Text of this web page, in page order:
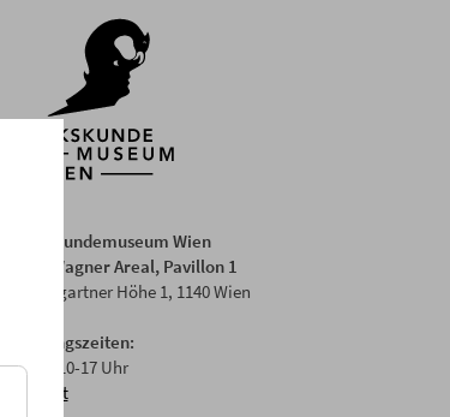
Volkskundemuseum Wien
Otto Wagner Areal, Pavillon 1
Baumgartner Höhe 1, 1140 Wien
Öffnungszeiten:
Di-Fr: 10-17 Uhr
Anfahrt